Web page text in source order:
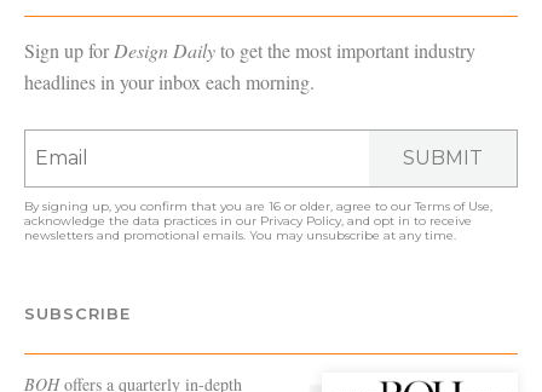
Sign up forDesign Dailyto get the most important industry
headlines in your inbox each morning.
SUBMIT
By signing up, you confirm that you are 16 or older, agree to ourTerms of Use
acknowledge the data practices in our Privacy Policy , and opt in to receive
newsletters and promotional emails. You may unsubscribe at any time.
SUBSCRIBE
BOHoffers a quarterly in-depth